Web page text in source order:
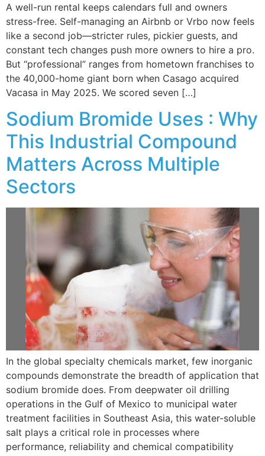
A well-run rental keeps calendars full and owners
stress-free. Self-managing an Airbnb or Vrbo now feels
like a second job—stricter rules, pickier guests, and
constant tech changes push more owners to hire a pro.
But “professional” ranges from hometown franchises to
the 40,000-home giant born when Casago acquired
Vacasa in May 2025. We scored seven […]
Sodium Bromide Uses : Why
This Industrial Compound
Matters Across Multiple
Sectors
In the global specialty chemicals market, few inorganic
compounds demonstrate the breadth of application that
sodium bromide does. From deepwater oil drilling
operations in the Gulf of Mexico to municipal water
treatment facilities in Southeast Asia, this water-soluble
salt plays a critical role in processes where
performance, reliability and chemical compatibility